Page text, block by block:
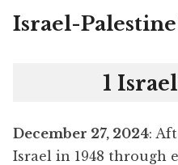
Skip
Israel-
1
December 27, 2024:
Israel in 1948 through